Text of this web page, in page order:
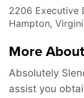
2206 Executive
Hampton,
More
Absolutely
assist you